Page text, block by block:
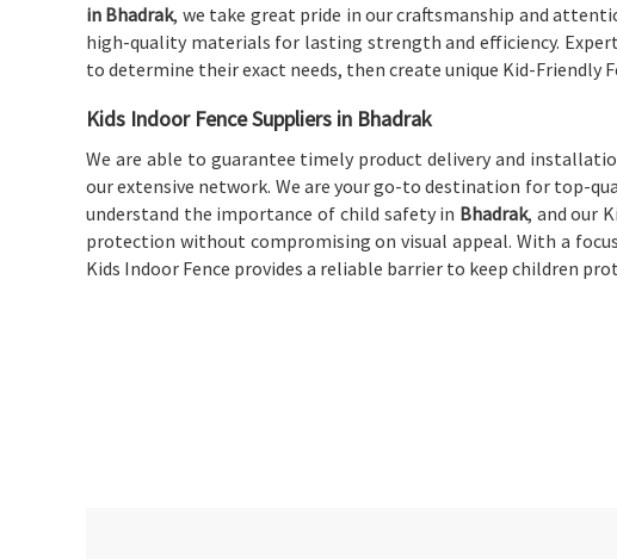
in Bhadrak, we take great pride in our craftsmanship and
high-quality materials for lasting strength and efficiency.
to determine their exact needs, then create unique Kid-Friendly
Kids Indoor Fence Suppliers in Bhadrak
We are able to guarantee timely product delivery and
our extensive network. We are your go-to destination for top-
understand the importance of child safety in Bhadrak, and our
protection without compromising on visual appeal. With a
Kids Indoor Fence provides a reliable barrier to keep children